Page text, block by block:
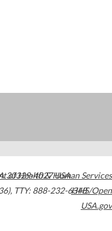
30329-4027USA
, TTY: 888-232-6348
of Health & Human Services
HHS/Open
USA.gov